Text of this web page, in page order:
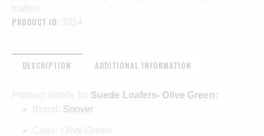
loafers
PRODUCT ID: 3014
DESCRIPTION ADDITIONAL INFORMATION
Product details for Suede Loafers- Olive Green:
Brand: Snover
Color: Olive Green